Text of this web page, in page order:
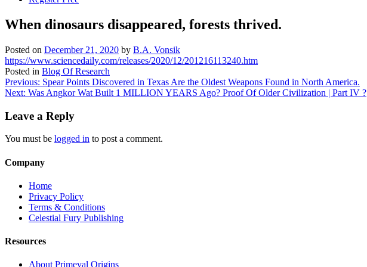
When dinosaurs disappeared, forests thrived.
Posted on December 21, 2020 by B.A. Vonsik
https://www.sciencedaily.com/releases/2020/12/201216113240.htm
Posted in Blog Of Research
Post
navigation
Previous: Spear Points Discovered in Texas Are the Oldest Weapons Found in North America.
Next: Was Angkor Wat Built 1 MILLION YEARS Ago? Proof Of Older Civilization | Part IV ?
Leave a Reply
You must be logged in to post a comment.
Company
Home
Privacy Policy
Terms & Conditions
Celestial Fury Publishing
Resources
About Primeval Origins